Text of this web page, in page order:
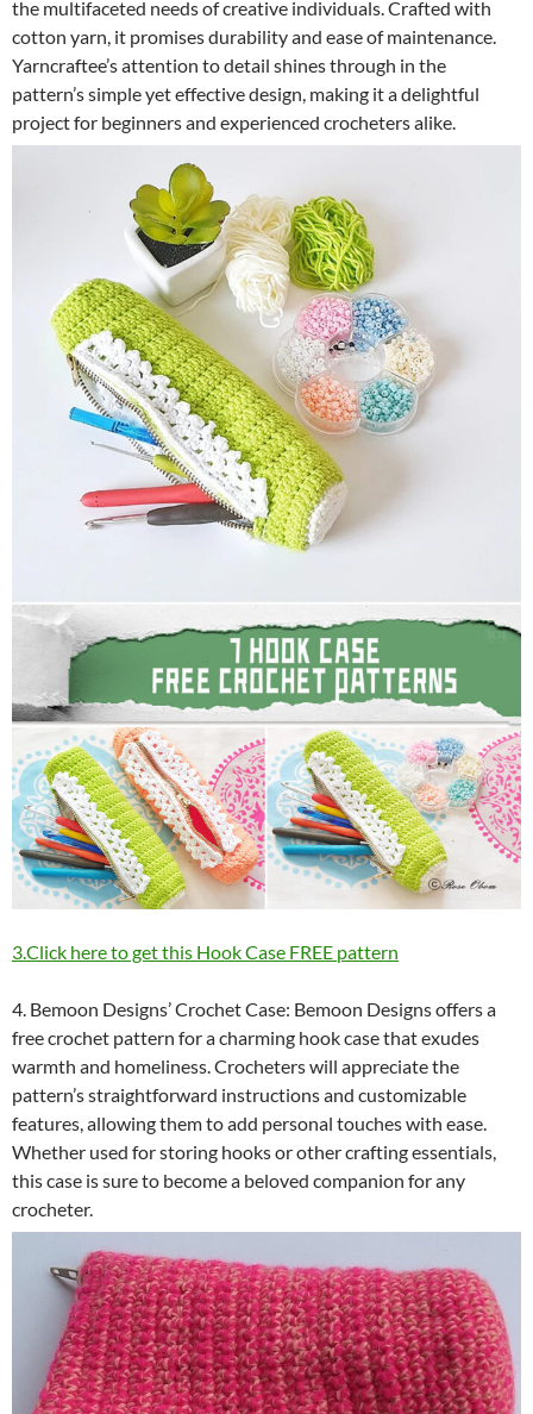
the multifaceted needs of creative individuals. Crafted with
cotton yarn, it promises durability and ease of maintenance.
Yarncraftee’s attention to detail shines through in the
pattern’s simple yet effective design, making it a delightful
project for beginners and experienced crocheters alike.
3.Click here to get this Hook Case FREE pattern
4. Bemoon Designs’ Crochet Case: Bemoon Designs offers a
free crochet pattern for a charming hook case that exudes
warmth and homeliness. Crocheters will appreciate the
pattern’s straightforward instructions and customizable
features, allowing them to add personal touches with ease.
Whether used for storing hooks or other crafting essentials,
this case is sure to become a beloved companion for any
crocheter.